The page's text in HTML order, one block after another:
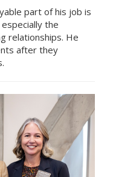
part of his job is
the
relationships. He
after they